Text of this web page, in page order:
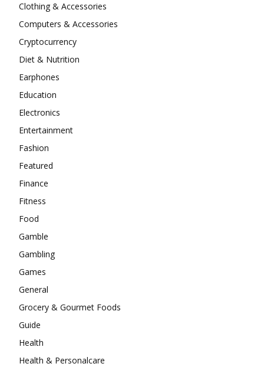
Clothing & Accessories
Computers & Accessories
Cryptocurrency
Diet & Nutrition
Earphones
Education
Electronics
Entertainment
Fashion
Featured
Finance
Fitness
Food
Gamble
Gambling
Games
General
Grocery & Gourmet Foods
Guide
Health
Health & Personalcare